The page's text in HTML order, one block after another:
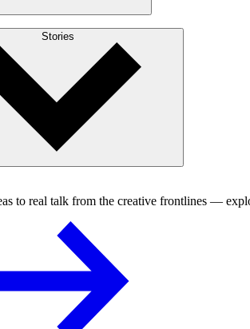
Stories
to real talk from the creative frontlines —